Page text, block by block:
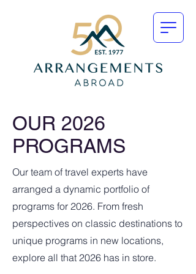
OUR 2026
PROGRAMS
Our team of travel experts have
arranged a dynamic portfolio of
programs for 2026. From fresh
perspectives on classic destinations to
unique programs in new locations,
explore all that 2026 has in store.